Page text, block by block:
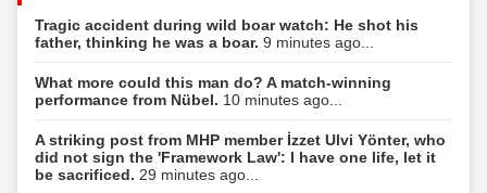
Tragic accident during wild boar watch: He shot his
father, thinking he was a boar. 9 minutes ago...
What more could this man do? A match-winning
performance from Nübel. 10 minutes ago...
A striking post from MHP member İzzet Ulvi Yönter, who
did not sign the 'Framework Law': I have one life, let it
be sacrificed. 29 minutes ago...